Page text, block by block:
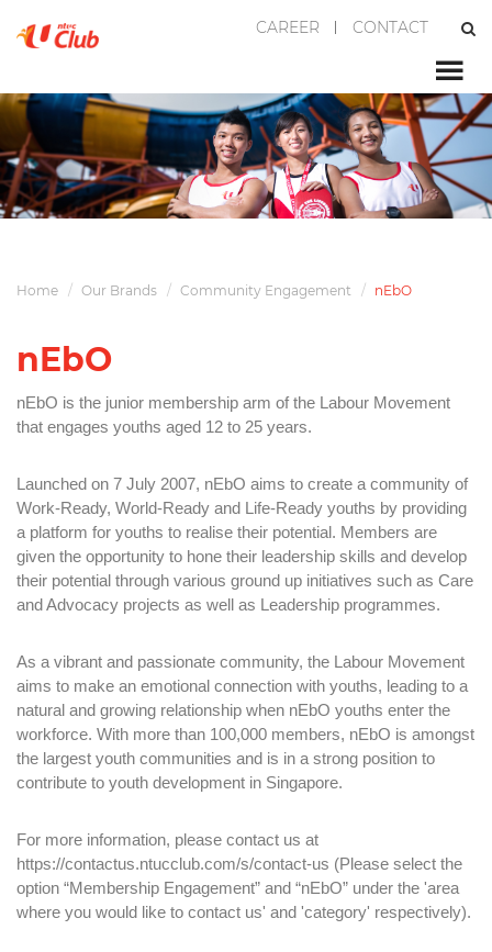
CAREER CONTACT
Home Our Brands Community Engagement nEbO
nEbO
nEbO is the junior membership arm of the Labour Movement
that engages youths aged 12 to 25 years.
Launched on 7 July 2007, nEbO aims to create a community of
Work-Ready, World-Ready and Life-Ready youths by providing
a platform for youths to realise their potential. Members are
given the opportunity to hone their leadership skills and develop
their potential through various ground up initiatives such as Care
and Advocacy projects as well as Leadership programmes.
As a vibrant and passionate community, the Labour Movement
aims to make an emotional connection with youths, leading to a
natural and growing relationship when nEbO youths enter the
workforce. With more than 100,000 members, nEbO is amongst
the largest youth communities and is in a strong position to
contribute to youth development in Singapore.
For more information, please contact us at
https://contactus.ntucclub.com/s/contact-us (Please select the
option “Membership Engagement” and “nEbO” under the 'area
where you would like to contact us' and 'category' respectively).